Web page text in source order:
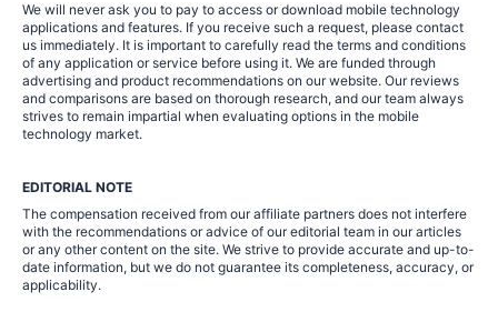
We will never ask you to pay to access or download mobile technology
applications and features. If you receive such a request, please contact
us immediately. It is important to carefully read the terms and conditions
of any application or service before using it. We are funded through
advertising and product recommendations on our website. Our reviews
and comparisons are based on thorough research, and our team always
strives to remain impartial when evaluating options in the mobile
technology market.
EDITORIAL NOTE
The compensation received from our affiliate partners does not interfere
with the recommendations or advice of our editorial team in our articles
or any other content on the site. We strive to provide accurate and up-to-
date information, but we do not guarantee its completeness, accuracy, or
applicability.